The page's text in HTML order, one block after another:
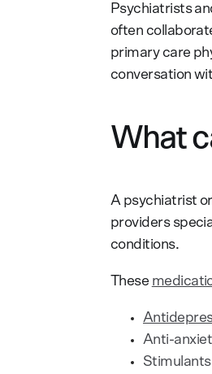
Psychiatrists
often
primary care
conversation
What
A psychiatrist
providers
conditions.
These
Anti-
Stimulants